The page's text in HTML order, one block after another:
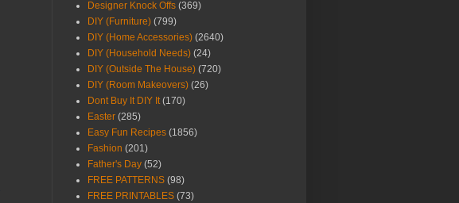
Designer Knock Offs (369)
DIY (Furniture) (799)
DIY (Home Accessories) (2640)
DIY (Household Needs) (24)
DIY (Outside The House) (720)
DIY (Room Makeovers) (26)
Dont Buy It DIY It (170)
Easter (285)
Easy Fun Recipes (1856)
Fashion (201)
Father's Day (52)
FREE PATTERNS (98)
FREE PRINTABLES (73)